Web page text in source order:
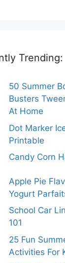
Trending:
50 Summer
Busters
At Home
Dot Marker
Printable
Candy Corn
Apple Pie
Yogurt
School Car
101
25 Fun
Activities For